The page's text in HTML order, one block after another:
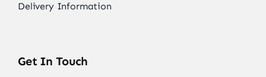
Delivery Information
Get In Touch